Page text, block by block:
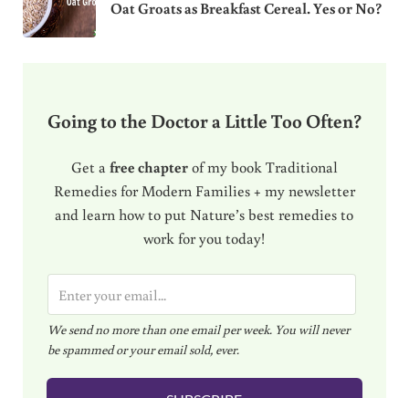
Oat Groats as Breakfast Cereal. Yes or No?
Going to the Doctor a Little Too Often?
Get a free chapterof my book Traditional
Remedies for Modern Families + my newsletter
and learn how to put Nature’s best remedies to
work for you today!
m
a
i
l
We send no more than one email per week. You will never
be spammed or your email sold, ever.